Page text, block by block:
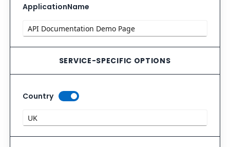
ApplicationName
SERVICE-SPECIFIC OPTIONS
Country